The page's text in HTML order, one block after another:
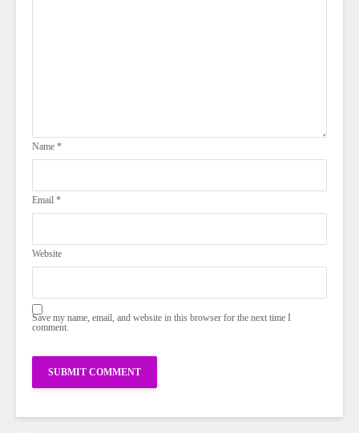
Name *
Email *
Website
Save my name, email, and website in this browser for the next time I
comment.